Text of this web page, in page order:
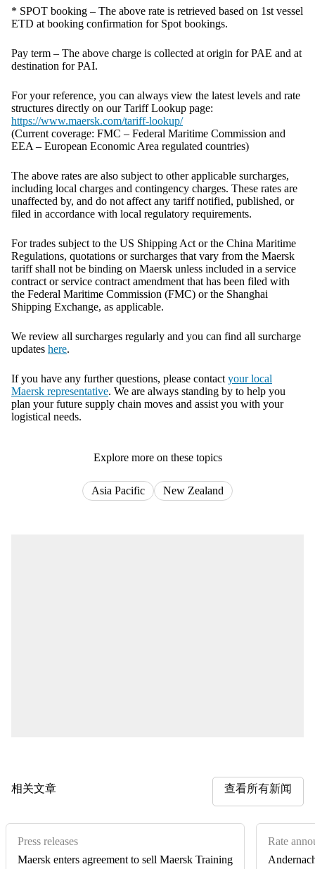
* SPOT booking – The above rate is retrieved based on 1st vessel
ETD at booking confirmation for Spot bookings.
Pay term – The above charge is collected at origin for PAE and at
destination for PAI.
For your reference, you can always view the latest levels and rate
structures directly on our Tariff Lookup page:
https://www.maersk.com/tariff-lookup/
(Current coverage: FMC – Federal Maritime Commission and
EEA – European Economic Area regulated countries)
The above rates are also subject to other applicable surcharges,
including local charges and contingency charges. These rates are
unaffected by, and do not affect any tariff notified, published, or
filed in accordance with local regulatory requirements.
For trades subject to the US Shipping Act or the China Maritime
Regulations, quotations or surcharges that vary from the Maersk
tariff shall not be binding on Maersk unless included in a service
contract or service contract amendment that has been filed with
the Federal Maritime Commission (FMC) or the Shanghai
Shipping Exchange, as applicable.
We review all surcharges regularly and you can find all surcharge
updates here.
If you have any further questions, please contact your local
Maersk representative. We are always standing by to help you
plan your future supply chain moves and assist you with your
logistical needs.
Explore more on these topics
Asia Pacific New Zealand
相关文章 查看所有新闻
Press releases
Maersk enters agreement to sell Maersk Training
Rate